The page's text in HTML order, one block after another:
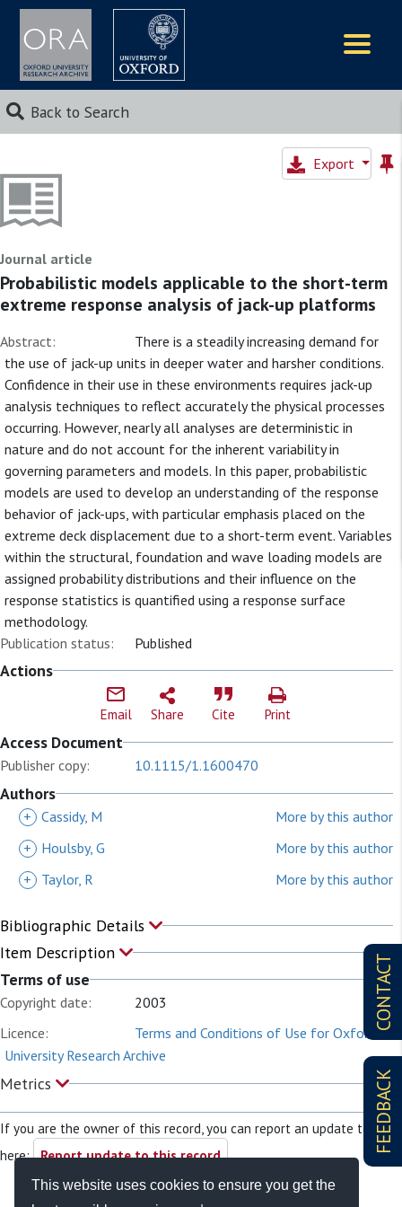
This website uses cookies to ensure you get the
Back to Search
CONTACT
FEEDBACK
Export
Journal article
Probabilistic models applicable to the short-term
extreme response analysis of jack-up platforms
Abstract:
There is a steadily increasing demand for
the use of jack-up units in deeper water and harsher conditions.
Confidence in their use in these environments requires jack-up
analysis techniques to reflect accurately the physical processes
occurring. However, nearly all analyses are deterministic in
nature and do not account for the inherent variability in
governing parameters and models. In this paper, probabilistic
models are used to develop an understanding of the response
behavior of jack-ups, with particular emphasis placed on the
extreme deck displacement due to a short-term event. Variables
within the structural, foundation and wave loading models are
assigned probability distributions and their influence on the
response statistics is quantified using a response surface
methodology.
Publication status:
Published
Actions
Email Share Cite Print
Access Document
Publisher copy: 10.1115/1.1600470
Authors
+ Cassidy, M
More by this author
+
Houlsby, G
More by this author
+
Taylor, R More by this author
Bibliographic Details
Item Description
Terms of use
Copyright date:
2003
Licence:
Terms and Conditions of Use for Oxford
University Research Archive
Metrics
If you are the owner of this record, you can report an update to it
here: Report update to this record